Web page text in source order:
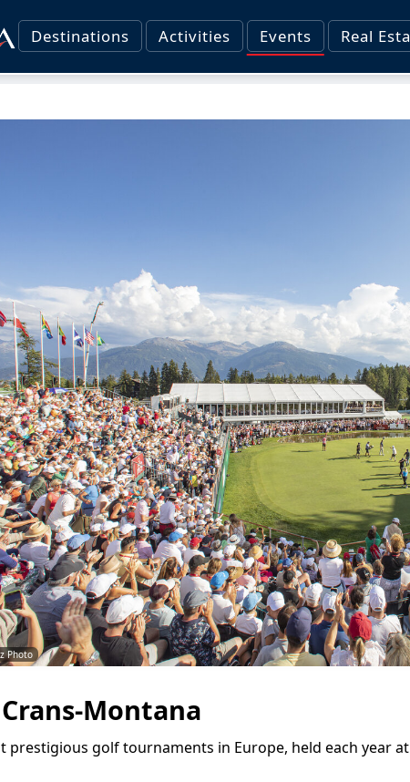
Destinations Activities Events Real
Photo
Montana
prestigious golf tournaments in Europe, held each year